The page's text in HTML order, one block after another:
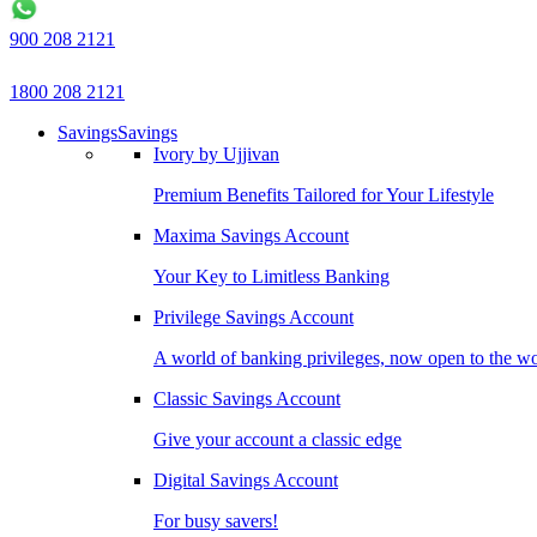
900 208 2121
1800 208 2121
SavingsSavings
Ivory by Ujjivan
Premium Benefits Tailored for Your Lifestyle
Maxima Savings Account
Your Key to Limitless Banking
Privilege Savings Account
A world of banking privileges, now open to the
Classic Savings Account
Give your account a classic edge
Digital Savings Account
For busy savers!